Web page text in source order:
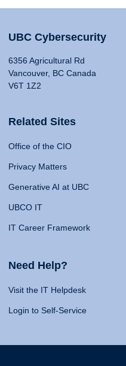
UBC Cybersecurity
6356 Agricultural Rd
Vancouver, BC Canada
V6T 1Z2
Related Sites
Office of the CIO
Privacy Matters
Generative AI at UBC
UBCO IT
IT Career Framework
Need Help?
Visit the IT Helpdesk
Login to Self-Service